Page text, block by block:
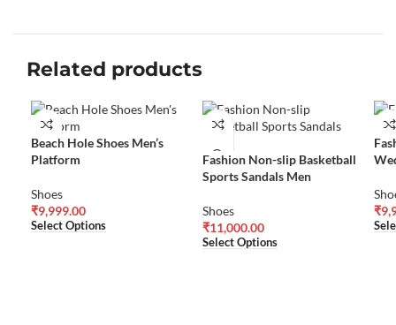
Related products
Beach Hole Shoes Men’s
Platform
Shoes
₹9,999.00
Select Options
Fashion Non-slip Basketball
Sports Sandals Men
Shoes
₹11,000.00
Select Options
₹